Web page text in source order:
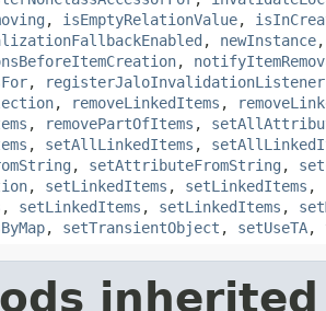
, isEmptyRelationValue,
, newInstance
,
,
, removeLinkedItems ,
, removePartOfItems ,
, setAllLinkedItems ,
, setAttributeFromString ,
, setLinkedItems , setLinkedItems ,
, setLinkedItems , setLinkedItems ,
, setTransientObject , setUseTA,